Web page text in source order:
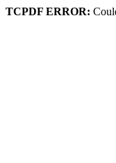
TCPDF ERROR: